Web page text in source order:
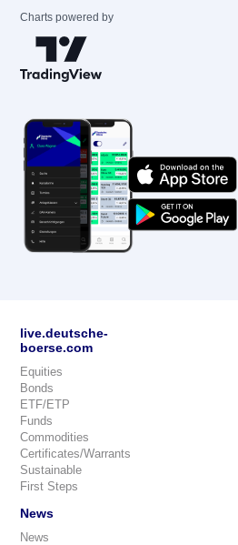
Charts powered by
live.deutsche-
boerse.com
Equities
Bonds
ETF/ETP
Funds
Commodities
Certificates/Warrants
Sustainable
First Steps
News
News